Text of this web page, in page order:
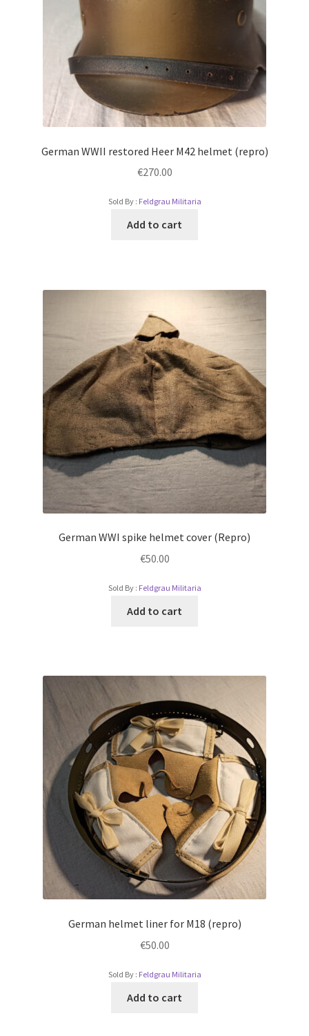
German WWII restored Heer M42 helmet (repro)
€270.00
Sold By : Feldgrau Militaria
Add to cart
German WWI spike helmet cover (Repro)
€50.00
Sold By : Feldgrau Militaria
Add to cart
German helmet liner for M18 (repro)
€50.00
Sold By : Feldgrau Militaria
Add to cart